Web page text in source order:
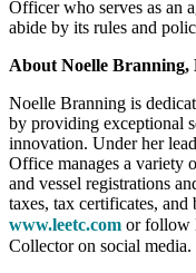
Officer who serves as an
abide by its rules and
About Noelle Branning,
Noelle Branning is
by providing exceptional
innovation. Under her
Office manages a variety
and vessel registrations
taxes, tax certificates,
www.leetc.com or follow
Collector on social media.